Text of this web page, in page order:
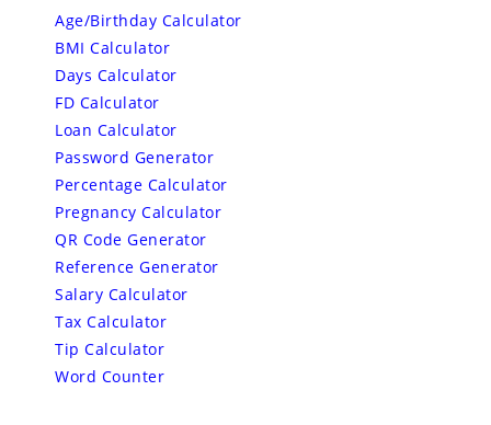
Age/Birthday Calculator
BMI Calculator
Days Calculator
FD Calculator
Loan Calculator
Password Generator
Percentage Calculator
Pregnancy Calculator
QR Code Generator
Reference Generator
Salary Calculator
Tax Calculator
Tip Calculator
Word Counter